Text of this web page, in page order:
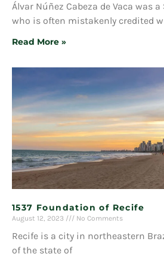
Álvar Núñez Cabeza de Vaca was
who is often mistakenly credited
Read More »
1537 Foundation of Recife
August 12, 2023 No Comments
Recife is a city in northeastern
of the state of